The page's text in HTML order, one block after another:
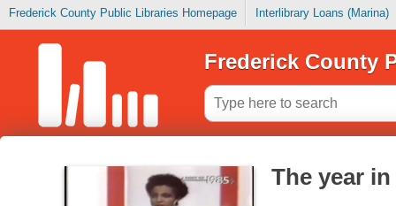
Frederick County Public Libraries Homepage Interlibrary Loans (Marina)
Frederick County
The year